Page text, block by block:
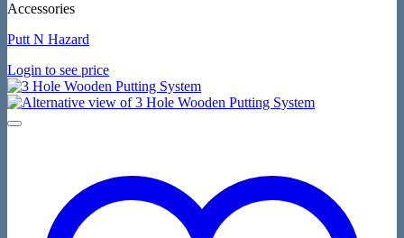
Accessories
Putt N Hazard
Login to see price